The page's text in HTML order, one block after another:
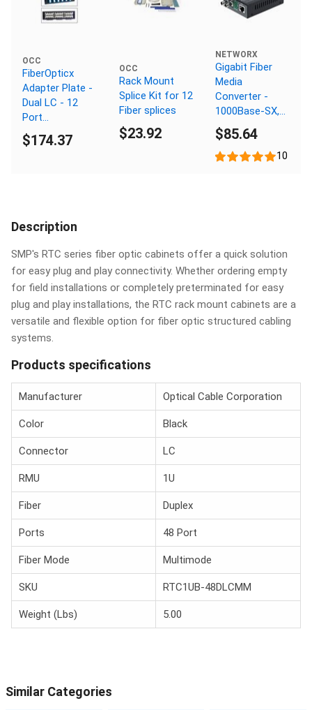
OCC
FiberOpticx
Adapter Plate -
Dual LC - 12
Port
Singlemode -
Ceramic Sleeve
$174.37
OCC
Rack Mount
Splice Kit for 12
Fiber splices
$23.92
NETWORX
Gigabit Fiber
Media
Converter -
1000Base-SX,
ST Multimode,
550m, 850nm
$85.64
10
Description
SMP's RTC series fiber optic cabinets offer a quick solution
for easy plug and play connectivity. Whether ordering empty
for field installations or completely preterminated for easy
plug and play installations, the RTC rack mount cabinets are a
versatile and flexible option for fiber optic structured cabling
systems.
Products specifications
Manufacturer Optical Cable Corporation
Color Black
Connector LC
RMU 1U
Fiber Duplex
Ports 48 Port
Fiber Mode Multimode
SKU RTC1UB-48DLCMM
Weight (Lbs) 5.00
Similar Categories